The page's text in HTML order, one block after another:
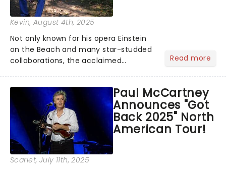
Kevin, August 4th, 2025
Not only known for his opera Einstein
on the Beach and many star-studded
collaborations, the acclaimed
motion style and poetic staging....
Read more
Paul McCartney
Announces "Got
Back 2025" North
American Tour!
Scarlet, July 11th, 2025